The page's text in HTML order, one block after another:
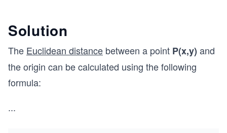
Solution
The Euclidean distance between a point P(x,y) and
the origin can be calculated using the following
formula:
...